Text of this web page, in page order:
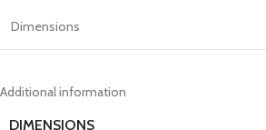
Dimensions
Additional information
DIMENSIONS